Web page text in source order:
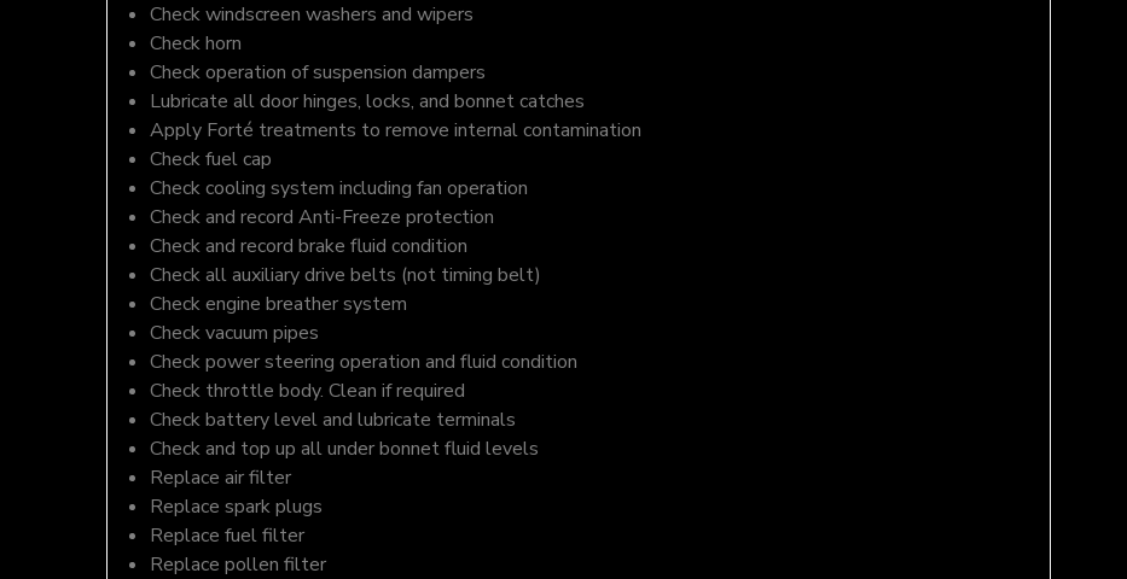
Check windscreen washers and wipers
Check horn
Check operation of suspension dampers
Lubricate all door hinges, locks, and bonnet catches
Apply Forté treatments to remove internal contamination
Check fuel cap
Check cooling system including fan operation
Check and record Anti-Freeze protection
Check and record brake fluid condition
Check all auxiliary drive belts (not timing belt)
Check engine breather system
Check vacuum pipes
Check power steering operation and fluid condition
Check throttle body. Clean if required
Check battery level and lubricate terminals
Check and top up all under bonnet fluid levels
Replace air filter
Replace spark plugs
Replace fuel filter
Replace pollen filter